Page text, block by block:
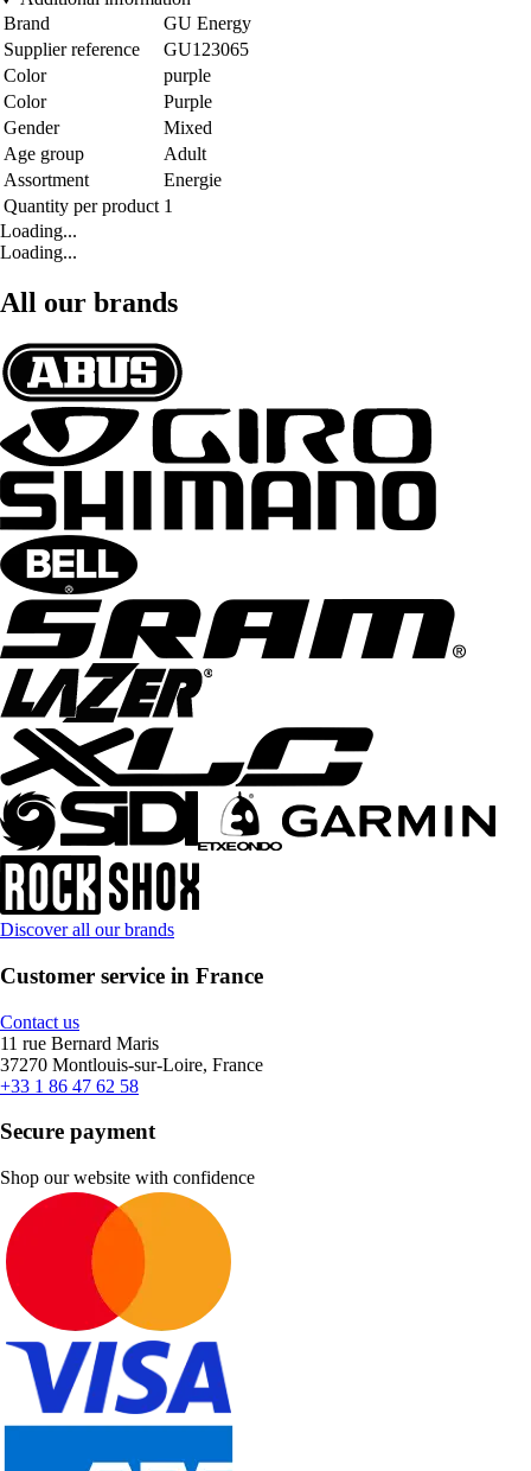
Brand
GU Energy
Supplier reference
GU123065
Color
purple
Color
Purple
Gender
Mixed
Age group
Adult
Assortment
Energie
Quantity per product 1
Loading...
Loading...
All our brands
Discover all our brands
Customer service in France
Contact us
11 rue Bernard Maris
37270 Montlouis-sur-Loire, France
+33 1 86 47 62 58
Secure payment
Shop our website with confidence